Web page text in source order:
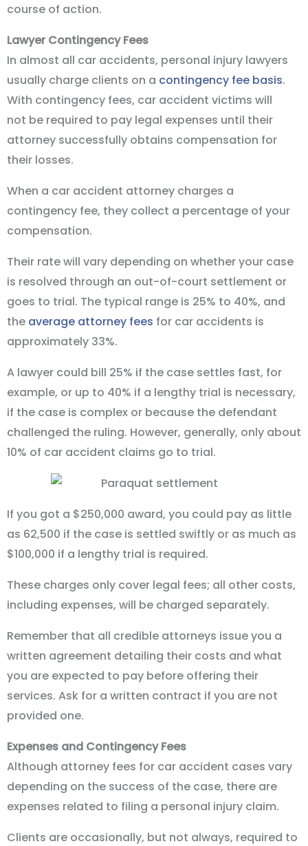
course of action.
Lawyer Contingency Fees
In almost all car accidents, personal injury lawyers
usually charge clients on a contingency fee basis.
With contingency fees, car accident victims will
not be required to pay legal expenses until their
attorney successfully obtains compensation for
their losses.
When a car accident attorney charges a
contingency fee, they collect a percentage of your
compensation.
Their rate will vary depending on whether your case
is resolved through an out-of-court settlement or
goes to trial. The typical range is 25% to 40%, and
the average attorney fees for car accidents is
approximately 33%.
A lawyer could bill 25% if the case settles fast, for
example, or up to 40% if a lengthy trial is necessary,
if the case is complex or because the defendant
challenged the ruling. However, generally, only about
10% of car accident claims go to trial.
If you got a $250,000 award, you could pay as little
as 62,500 if the case is settled swiftly or as much as
$100,000 if a lengthy trial is required.
These charges only cover legal fees; all other costs,
including expenses, will be charged separately.
Remember that all credible attorneys issue you a
written agreement detailing their costs and what
you are expected to pay before offering their
services. Ask for a written contract if you are not
provided one.
Expenses and Contingency Fees
Although attorney fees for car accident cases vary
depending on the success of the case, there are
expenses related to filing a personal injury claim.
Clients are occasionally, but not always, required to